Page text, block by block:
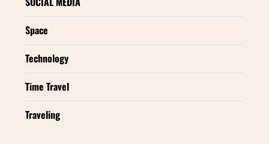
Space
Technology
Time Travel
Traveling